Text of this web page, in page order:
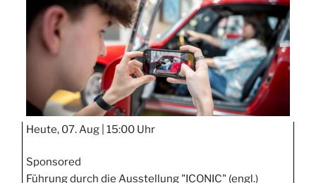
Heute, 07. Aug | 15:00 Uhr
Sponsored
Führung durch die Ausstellung "ICONIC" (engl.)